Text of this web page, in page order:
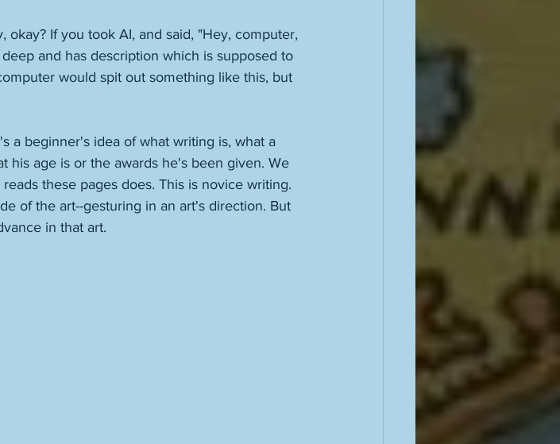
If you took AI, and said, "Hey, computer,
and has description which is supposed to
would spit out something like this, but
a beginner's idea of what writing is, what a
his age is or the awards he's been given. We
these pages does. This is novice writing.
of the art--gesturing in an art's direction. But
in that art.